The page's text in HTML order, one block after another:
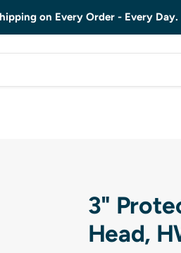
on Every Order - Every Day.
3"
Head,